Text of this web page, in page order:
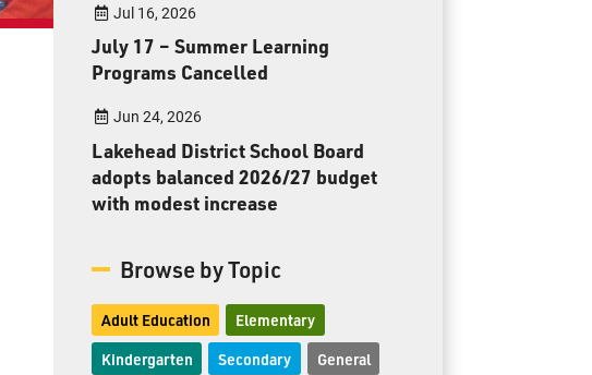
Jul 16, 2026
July 17 – Summer Learning
Programs Cancelled
Jun 24, 2026
Lakehead District School Board
adopts balanced 2026/27 budget
with modest increase
Browse by Topic
Adult Education Elementary
Kindergarten Secondary General